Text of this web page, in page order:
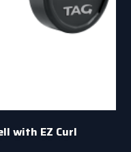
with EZ Curl